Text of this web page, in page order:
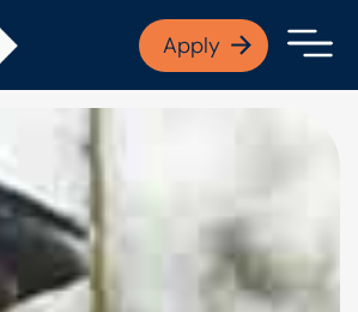
Open finance
Apply
APPLY NOW